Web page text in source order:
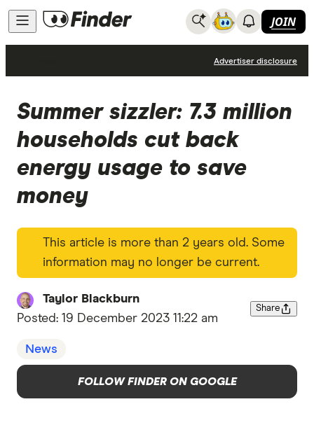
JOIN
Advertiser disclosure
Summer sizzler: 7.3 million
households cut back
energy usage to save
money
This article is more than 2 years old. Some
information may no longer be current.
Taylor Blackburn
Posted: 19 December 2023 11:22 am
Share
News
FOLLOW FINDER ON GOOGLE